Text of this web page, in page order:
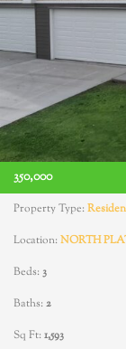
350,000
Property Type:
Location:NORTH
Beds:3
Baths:2
Sq Ft:1,593